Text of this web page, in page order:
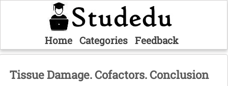
Home Categories Feedback
Tissue Damage. Cofactors. Conclusion